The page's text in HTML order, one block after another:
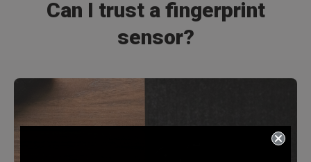
Can I trust a fingerprint
sensor?